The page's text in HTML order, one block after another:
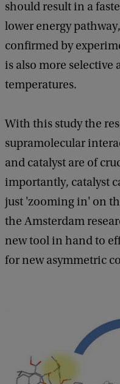
should result in a
lower energy
confirmed by
is also more selective
temperatures.
With this study the
supramolecular
and catalyst are of
importantly, catalyst
just 'zooming in' on
the Amsterdam
new tool in hand to
for new asymmetric